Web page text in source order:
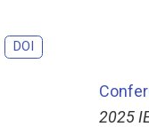
DOI
2025